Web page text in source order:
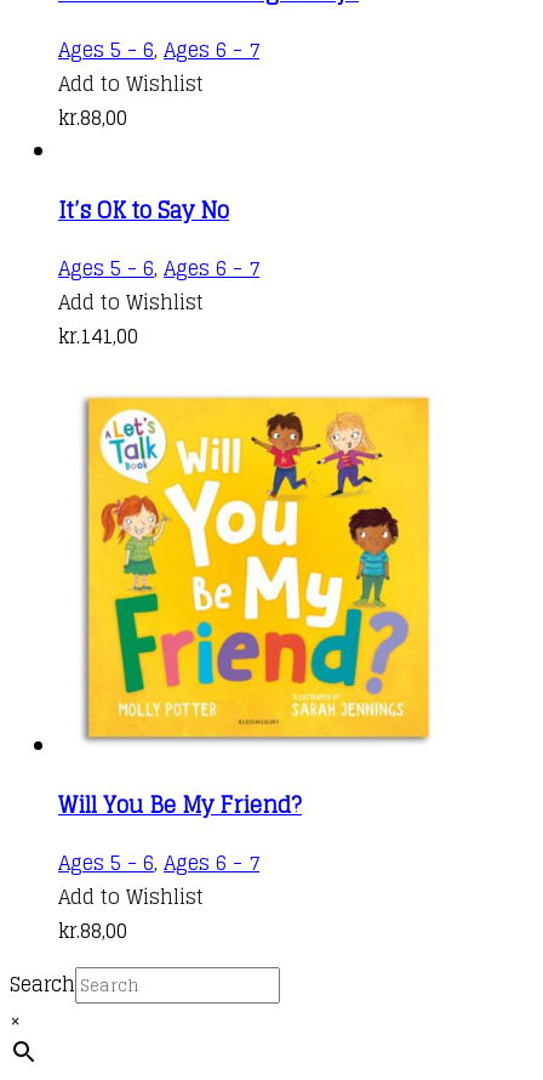
Ages 5 - 6, Ages 6 - 7
Add to Wishlist
kr.88,00
It’s OK to Say No
Ages 5 - 6, Ages 6 - 7
Add to Wishlist
kr.141,00
Will You Be My Friend?
Ages 5 - 6, Ages 6 - 7
Add to Wishlist
kr.88,00
Search
×